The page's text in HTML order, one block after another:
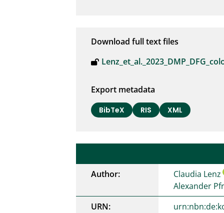
Download full text files
Export metadata
BibTeX RIS XML
Author:
Claudia Lenz
Alexander
URN: